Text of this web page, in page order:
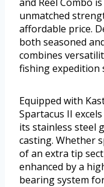
unmatched
affordable price.
both seasoned
combines
fishing expedition
Equipped with
Spartacus II
its stainless steel
casting. Whether
of an extra tip
enhanced by a
bearing system